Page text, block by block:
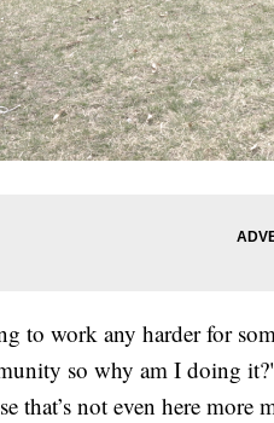
to work any harder for
so why am I doing
that’s not even here